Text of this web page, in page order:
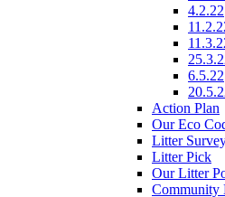
4.2.22
6.5.22
Action Plan
Our Eco
Litter
Litter Pick
Our Litter
Community